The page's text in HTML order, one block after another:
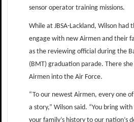
sensor operator training missions.
While at JBSA-Lackland, Wilson
engage with new Airmen and their
as the reviewing official during the
(BMT) graduation parade. There
Airmen into the Air Force.
“To our newest Airmen, every one
a story,” Wilson said. “You bring
your family’s history to our nation’s